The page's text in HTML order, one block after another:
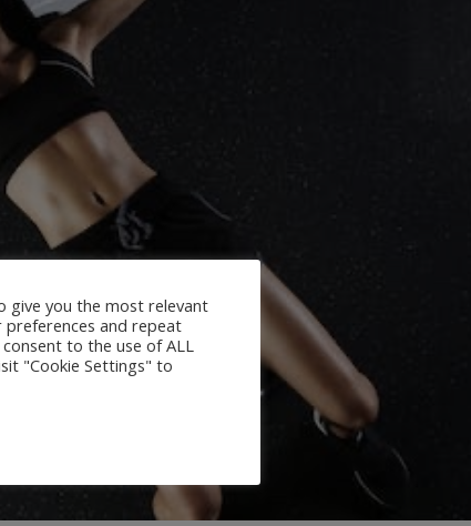
give you the most relevant
and repeat
consent to the use of ALL
"Cookie Settings" to